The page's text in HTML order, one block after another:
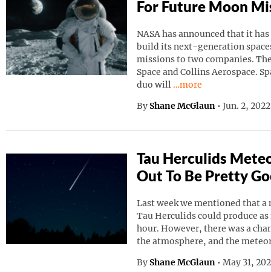
For Future Moon
NASA has announced that it
build its next-generation
missions to two companies.
Space and Collins Aerospace.
duo will Continue reading
…more
By Shane McGlaun • Jun. 2,
Tau Herculids
Out To Be Pretty
Last week we mentioned that a
Tau Herculids could produce
hour. However, there was a
the atmosphere, and the
By Shane McGlaun • May 31,